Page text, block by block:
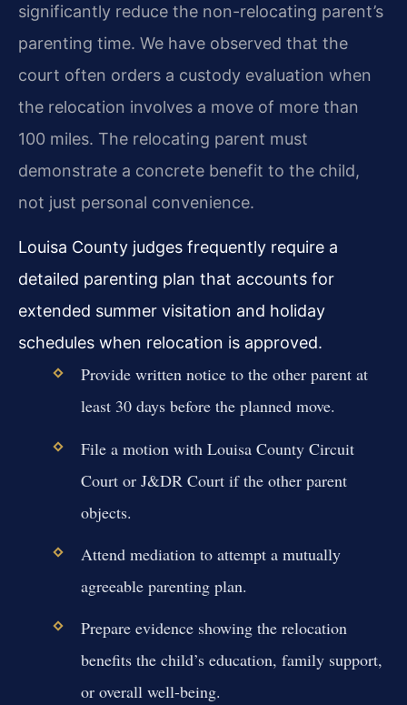
significantly reduce the non-relocating parent’s
parenting time. We have observed that the
court often orders a custody evaluation when
the relocation involves a move of more than
100 miles. The relocating parent must
demonstrate a concrete benefit to the child,
not just personal convenience.
Louisa County judges frequently require a
detailed parenting plan that accounts for
extended summer visitation and holiday
schedules when relocation is approved.
Provide written notice to the other parent at
least 30 days before the planned move.
File a motion with Louisa County Circuit
Court or J&DR Court if the other parent
objects.
Attend mediation to attempt a mutually
agreeable parenting plan.
Prepare evidence showing the relocation
benefits the child’s education, family support,
or overall well-being.